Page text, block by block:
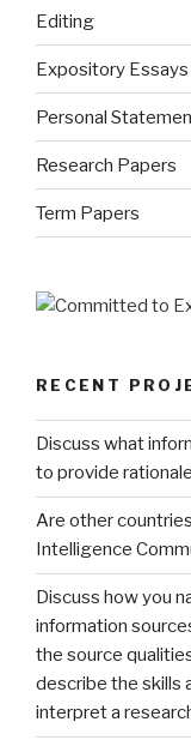
Editing
Expository Essays
Personal
Research Papers
Term Papers
RECENT
Discuss what
to provide
Are other
Intelligence
Discuss how you
information
the source
describe the skills
interpret a